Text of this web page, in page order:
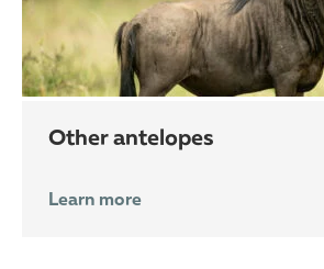
other antelopes
Learn more